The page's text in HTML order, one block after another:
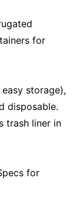
for
storage),
disposable.
trash liner in
for